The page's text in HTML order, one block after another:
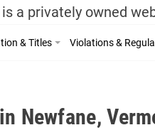
is a privately owned
& Titles Violations &
Newfane,